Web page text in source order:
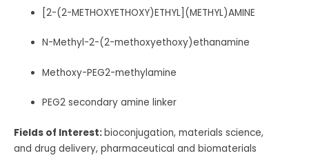
[2-(2-METHOXYETHOXY)ETHYL](METHYL)AMINE
N-Methyl-2-(2-methoxyethoxy)ethanamine
Methoxy-PEG2-methylamine
PEG2 secondary amine linker
Fields of Interest:bioconjugation, materials science,
and drug delivery, pharmaceutical and biomaterials